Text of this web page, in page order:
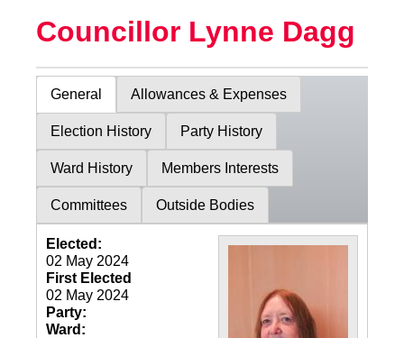
Councillor Lynne Dagg
General Allowances & Expenses
Election History Party History
Ward History Members Interests
Committees Outside Bodies
Elected:
02 May 2024
First Elected
02 May 2024
Party:
Ward: